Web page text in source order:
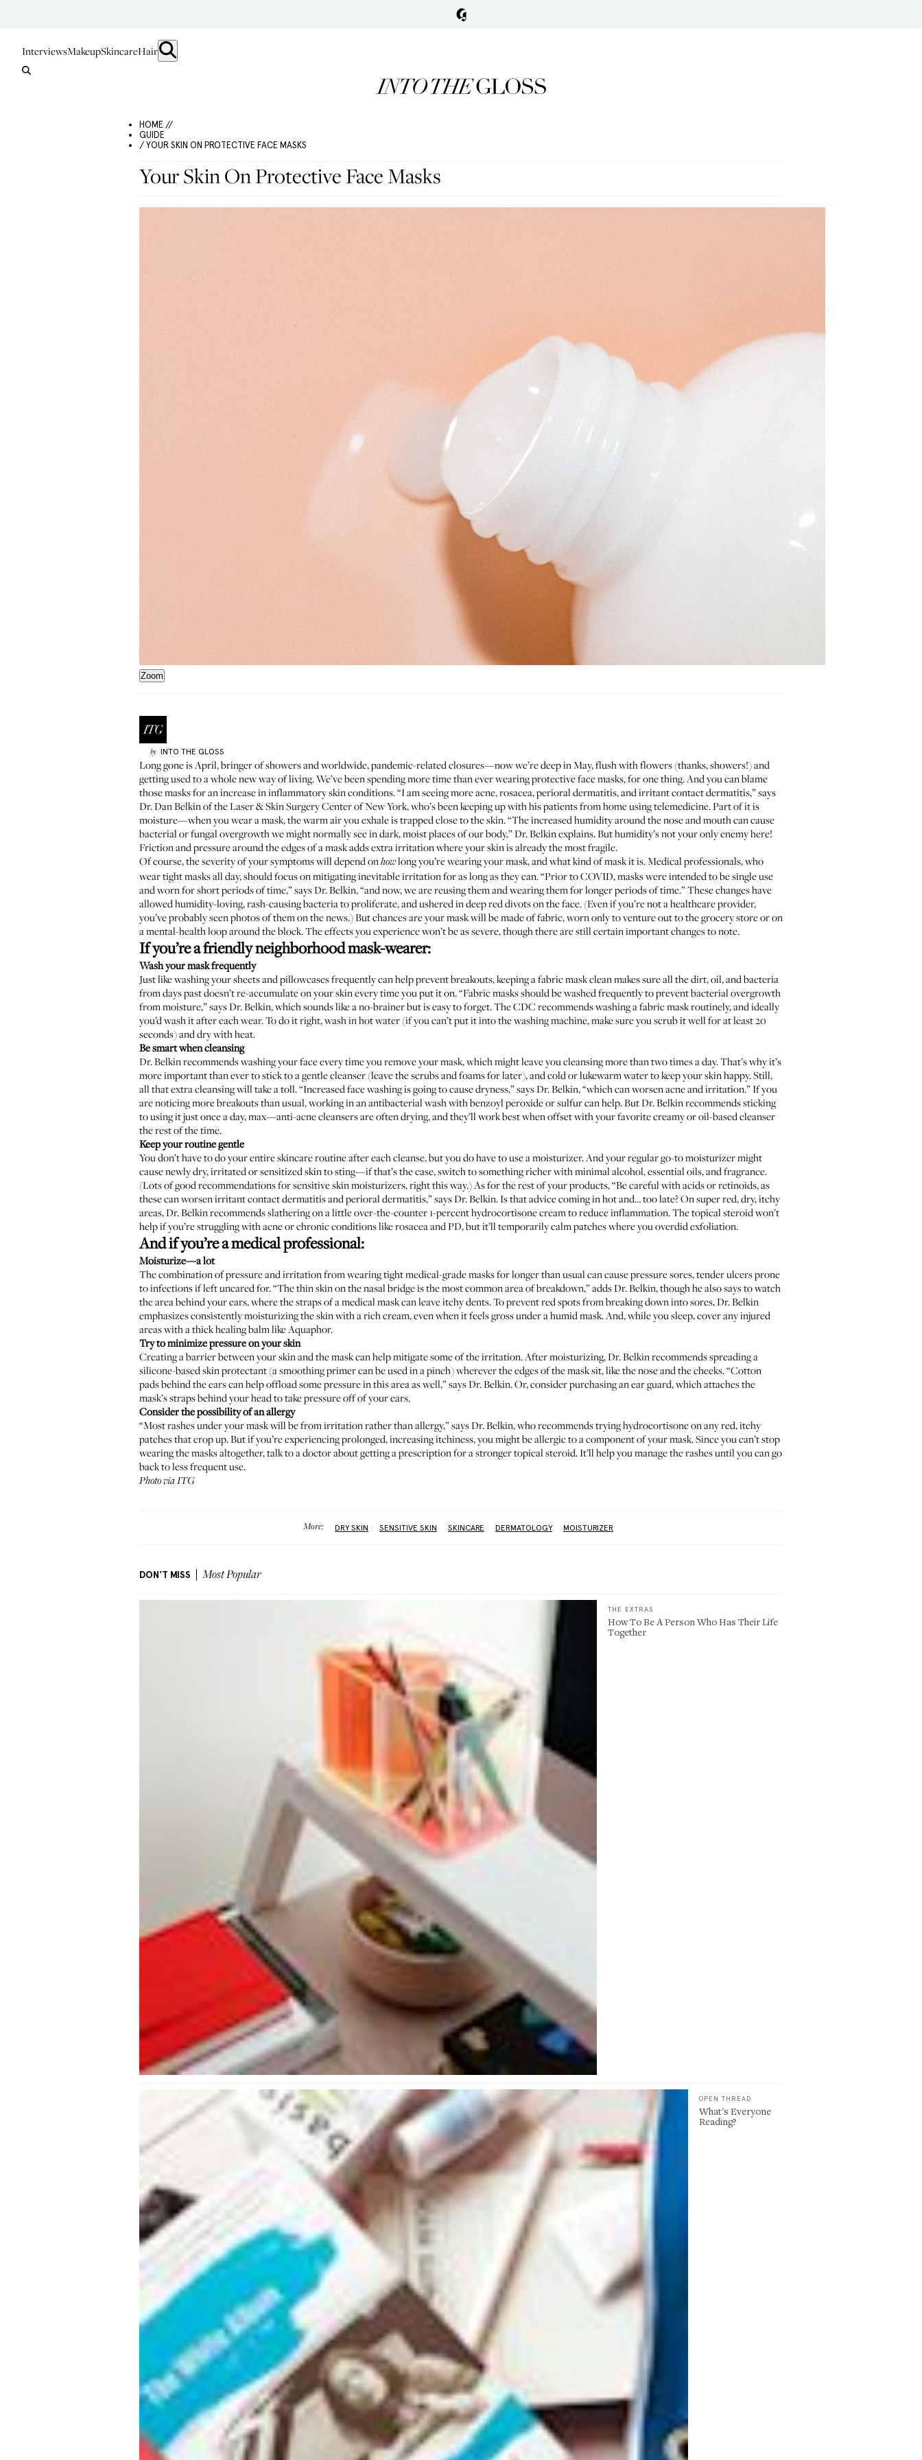
InterviewsMakeupSkincareHair
HOME //
GUIDE
/ YOUR SKIN ON PROTECTIVE FACE MASKS
Your Skin On Protective Face Masks
Zoom
by INTO THE GLOSS
Long gone is April, bringer of showers and worldwide, pandemic-related closures—now we’re deep in May, flush with flowers (thanks, showers!) and
getting used to a whole new way of living. We’ve been spending more time than ever wearing protective face masks, for one thing. And you can blame
those masks for an increase in inflammatory skin conditions. “I am seeing more acne, rosacea, perioral dermatitis, and irritant contact dermatitis,” says
Dr. Dan Belkinof the Laser & Skin Surgery Center of New York, who’s been keeping up with his patients from home using telemedicine. Part of it is
moisture—when you wear a mask, the warm air you exhale is trapped close to the skin. “The increased humidity around the nose and mouth can cause
bacterial or fungal overgrowth we might normally see in dark, moist places of our body,” Dr. Belkin explains. But humidity’s not your only enemy here!
Friction and pressure around the edges of a mask adds extra irritation where your skin is already the most fragile.
Of course, the severity of your symptoms will depend onhowlong you’re wearing your mask, and what kind of mask it is. Medical professionals, who
wear tight masks all day, should focus on mitigating inevitable irritation for as long as they can. “Prior to COVID, masks were intended to be single use
and worn for short periods of time,” says Dr. Belkin, “and now, we are reusing them and wearing them for longer periods of time.” These changes have
allowed humidity-loving, rash-causing bacteria to proliferate, and ushered in deep red divots on the face. (Even if you’re not a healthcare provider,
you’ve probably seen photos of them on the news.) But chances are your mask will be made of fabric, worn only to venture out to the grocery store or on
a mental-health loop around the block. The effects you experience won’t be as severe, though there are still certain important changes to note.
If you’re a friendly neighborhood mask-wearer:
Wash your mask frequently
Just like washing your sheets and pillowcases frequently can help prevent breakouts, keeping a fabric mask clean makes sure all the dirt, oil, and bacteria
from days past doesn’t re-accumulate on your skin every time you put it on. “Fabric masks should be washed frequently to prevent bacterial overgrowth
from moisture,” says Dr. Belkin, which sounds like a no-brainer but is easy to forget. TheCDC recommendswashing a fabric mask routinely, and ideally
you’d wash it after each wear. To do it right, wash in hot water (if you can’t put it into the washing machine, make sure you scrub it well for at least 20
seconds) and dry with heat.
Be smart when cleansing
Dr. Belkin recommends washing your face every time you remove your mask, which might leave you cleansing more than two times a day. That’s why it’s
more important than ever to stick to a gentle cleanser (leave the scrubs and foams for later), and cold or lukewarm water to keep your skin happy. Still,
all that extra cleansing will take a toll. “Increased face washing is going to cause dryness,” says Dr. Belkin, “which can worsen acne and irritation.” If you
are noticing more breakouts than usual, working in an antibacterial wash with benzoyl peroxide or sulfur can help. But Dr. Belkin recommends sticking
to using it just once a day, max—anti-acne cleansers are often drying, and they’ll work best when offset with your favorite creamy or oil-based cleanser
the rest of the time.
Keep your routine gentle
You don’t have to do your entire skincare routine after each cleanse, but you do have to use a moisturizer. And your regular go-to moisturizer might
cause newly dry, irritated or sensitized skin to sting—if that’s the case, switch to something richer with minimal alcohol, essential oils, and fragrance.
(Lots of good recommendations for sensitive skin moisturizers,right this way.) As for the rest of your products, “Be careful with acids or retinoids, as
these can worsen irritant contact dermatitis and perioral dermatitis,” says Dr. Belkin. Is that advice coming in hot and… too late? On super red, dry, itchy
areas, Dr. Belkin recommends slathering on a little over-the-counter 1-percent hydrocortisone cream to reduce inflammation. The topical steroid won’t
help if you’re struggling with acne or chronic conditions like rosacea and PD, but it’ll temporarily calm patches where you overdid exfoliation.
And if you’re a medical professional:
Moisturize—a lot
The combination of pressure and irritation from wearing tight medical-grade masks for longer than usual can cause pressure sores, tender ulcers prone
to infections if left uncared for. “The thin skin on the nasal bridge is the most common area of breakdown,” adds Dr. Belkin, though he also says to watch
the area behind your ears, where the straps of a medical mask can leave itchy dents. To prevent red spots from breaking down into sores, Dr. Belkin
emphasizes consistently moisturizing the skin with a rich cream, even when it feels gross under a humid mask. And, while you sleep, cover any injured
areas with a thick healing balm like Aquaphor.
Try to minimize pressure on your skin
Creating a barrier between your skin and the mask can help mitigate some of the irritation. After moisturizing, Dr. Belkin recommends spreading a
silicone-based skin protectant (a smoothing primer can be used in a pinch) wherever the edges of the mask sit, like the nose and the cheeks. “Cotton
pads behind the ears can help offload some pressure in this area as well,” says Dr. Belkin. Or, consider purchasing anear guard, which attaches the
mask’s straps behind your head to take pressure off of your ears.
Consider the possibility of an allergy
“Most rashes under your mask will be from irritation rather than allergy,” says Dr. Belkin, who recommends trying hydrocortisone on any red, itchy
patches that crop up. But if you’re experiencing prolonged, increasing itchiness, you might be allergic to a component of your mask. Since you can’t stop
wearing the masks altogether, talk to a doctor about getting a prescription for a stronger topical steroid. It’ll help you manage the rashes until you can go
back to less frequent use.
Photo via ITG
More: DRY SKIN SENSITIVE SKIN SKINCARE DERMATOLOGY MOISTURIZER
DON'T MISS Most Popular
THE EXTRAS
How To Be A Person Who Has Their Life
Together
OPEN THREAD
What's Everyone
Reading?